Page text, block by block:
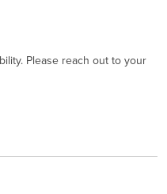
Please reach out to your